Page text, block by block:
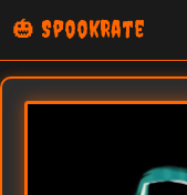
🎃 SpookRate